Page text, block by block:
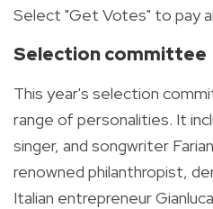
Select "Get Votes" to pay
Selection committee
This year's selection
range of personalities. It
singer, and songwriter
renowned philanthropist,
Italian entrepreneur